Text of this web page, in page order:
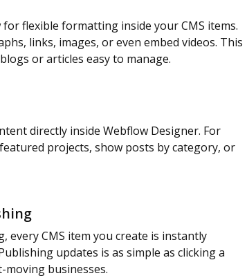
for flexible formatting inside your CMS items.
links, images, or even embed videos. This
or articles easy to manage.
directly inside Webflow Designer. For
projects, show posts by category, or
every CMS item you create is instantly
updates is as simple as clicking a
businesses.